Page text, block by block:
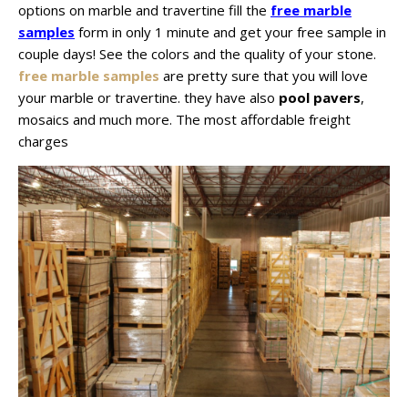
options on marble and travertine fill the free marble
samples form in only 1 minute and get your free sample in
couple days! See the colors and the quality of your stone.
free marble samples are pretty sure that you will love
your marble or travertine. they have also pool pavers,
mosaics and much more. The most affordable freight
charges